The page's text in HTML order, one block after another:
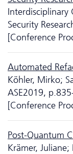
Interdisciplinary
Security
[Conference
Automated
Köhler, Mirko;
ASE2019,
[Conference
Post-Quantum
Krämer,